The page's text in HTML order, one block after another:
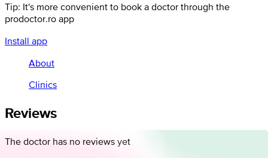
Tip: It's more convenient to book a doctor through the
prodoctor.ro app
Install app
About
Clinics
Reviews
The doctor has no reviews yet